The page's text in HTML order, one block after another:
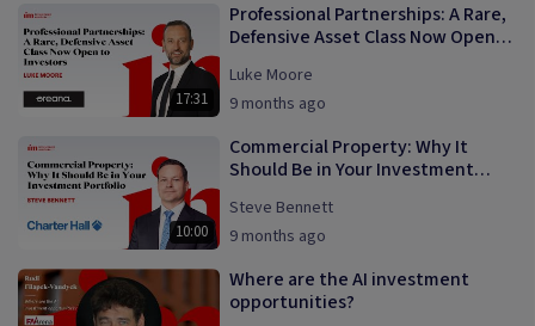
17:31
Professional Partnerships: A Rare,
Defensive Asset Class Now Open
Luke Moore
9 months ago
10:00
Commercial Property: Why It
Should Be in Your Investment
Steve Bennett
9 months ago
Where are the AI investment
opportunities?